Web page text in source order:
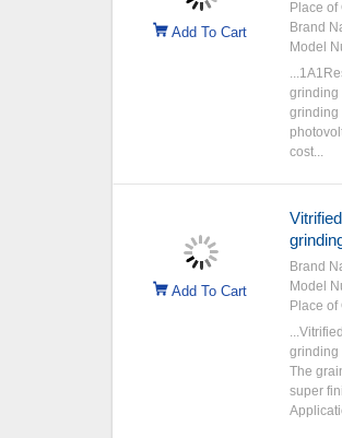
Add To Cart
Place of
Brand
Model
grinding
grinding
cost...
Add To Cart
Brand
Model
Place of
grinding
The
super